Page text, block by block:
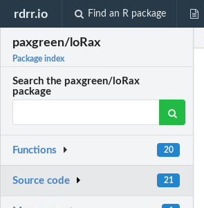
rdrr.io Find an R package
paxgreen/loRax
Package index
Search the paxgreen/loRax
package
Functions 20
Source code 21